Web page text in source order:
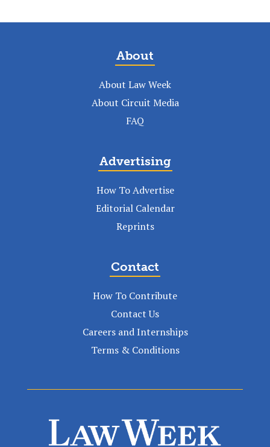
About
About Law Week
About Circuit Media
FAQ
Advertising
How To Advertise
Editorial Calendar
Reprints
Contact
How To Contribute
Contact Us
Careers and Internships
Terms & Conditions